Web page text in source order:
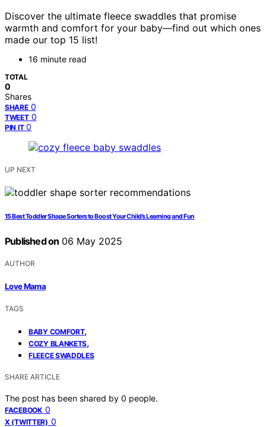
Discover the ultimate fleece swaddles that promise
warmth and comfort for your baby—find out which ones
made our top 15 list!
16 minute read
TOTAL
0
Shares
SHARE 0
TWEET 0
PIN IT 0
UP NEXT
15 Best Toddler Shape Sorters to Boost Your Child’s Learning and Fun
Published on 06 May 2025
AUTHOR
Love Mama
TAGS
BABY COMFORT,
COZY BLANKETS,
FLEECE SWADDLES
SHARE ARTICLE
The post has been shared by 0 people.
FACEBOOK 0
X (TWITTER) 0